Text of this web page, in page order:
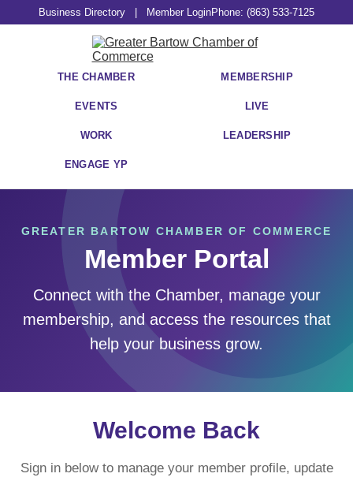
Business Directory Member LoginPhone: (863) 533-7125
THE CHAMBER MEMBERSHIP
EVENTS LIVE
WORK LEADERSHIP
ENGAGE YP
GREATER BARTOW CHAMBER OF COMMERCE
Member Portal
Connect with the Chamber, manage your
membership, and access the resources that
help your business grow.
Welcome Back
Sign in below to manage your member profile, update